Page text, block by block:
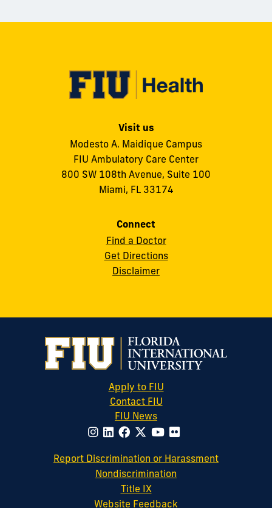
Visit us
Modesto A. Maidique Campus
FIU Ambulatory Care Center
800 SW 108th Avenue, Suite 100
Miami, FL 33174
Connect
Find a Doctor
Get Directions
Disclaimer
Apply to FIU
Contact FIU
FIU News
Report Discrimination or Harassment
Nondiscrimination
Title IX
Website Feedback